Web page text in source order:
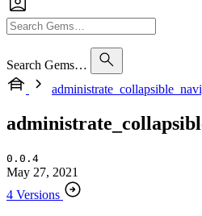
Search Gems…
0.0.4
May 27, 2021
4 Versions